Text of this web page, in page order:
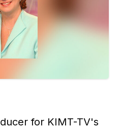
for KIMT-TV's